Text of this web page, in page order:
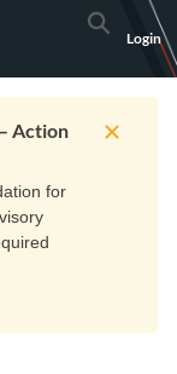
Search
Login
Action
for